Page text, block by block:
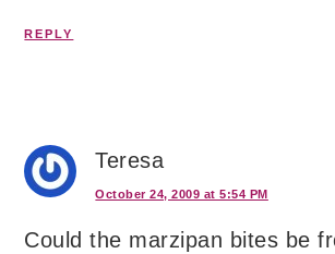
REPLY
Teresa
October 24, 2009 at 5:54 PM
Could the marzipan bites be